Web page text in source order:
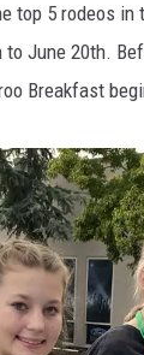
top 5 rodeos in
June 20th.
Breakfast